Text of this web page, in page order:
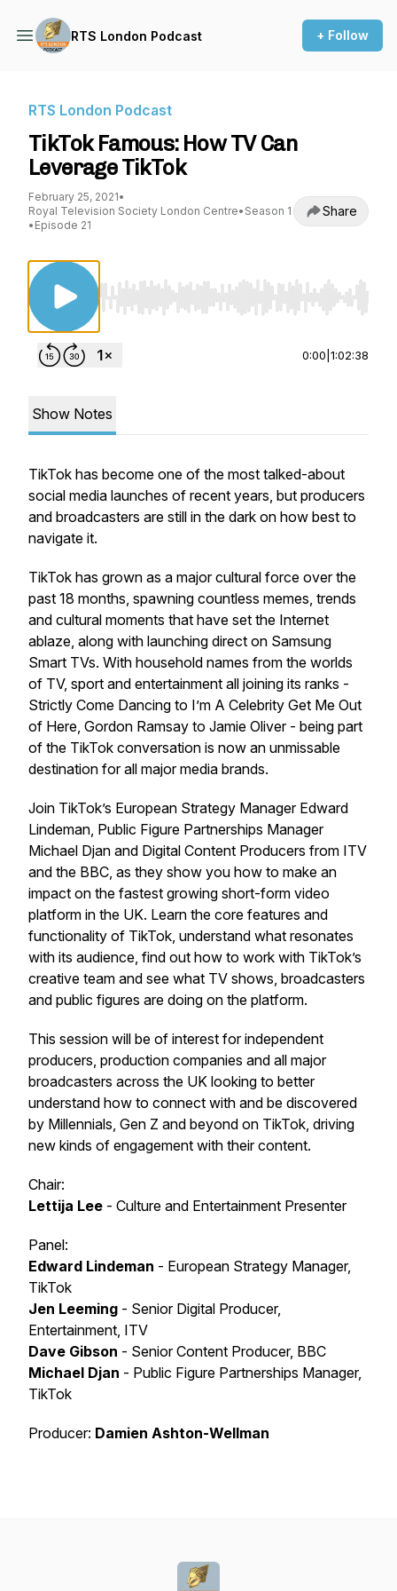
RTS London Podcast + Follow
RTS London Podcast
TikTok Famous: How TV Can
Leverage TikTok
February 25, 2021•
Royal Television Society London Centre• Season 1
• Episode 21
Share
Use Left/Right to seek, Home/End to jump
0:00 1:02:38
Show Notes
TikTok has become one of the most talked-about
social media launches of recent years, but producers
and broadcasters are still in the dark on how best to
navigate it.
TikTok has grown as a major cultural force over the
past 18 months, spawning countless memes, trends
and cultural moments that have set the Internet
ablaze, along with launching direct on Samsung
Smart TVs. With household names from the worlds
of TV, sport and entertainment all joining its ranks -
Strictly Come Dancing to I’m A Celebrity Get Me Out
of Here, Gordon Ramsay to Jamie Oliver - being part
of the TikTok conversation is now an unmissable
destination for all major media brands.
Join TikTok’s European Strategy Manager Edward
Lindeman, Public Figure Partnerships Manager
Michael Djan and Digital Content Producers from ITV
and the BBC, as they show you how to make an
impact on the fastest growing short-form video
platform in the UK. Learn the core features and
functionality of TikTok, understand what resonates
with its audience, find out how to work with TikTok’s
creative team and see what TV shows, broadcasters
and public figures are doing on the platform.
This session will be of interest for independent
producers, production companies and all major
broadcasters across the UK looking to better
understand how to connect with and be discovered
by Millennials, Gen Z and beyond on TikTok, driving
new kinds of engagement with their content.
Chair:
Lettija Lee - Culture and Entertainment Presenter
Panel:
Edward Lindeman - European Strategy Manager,
TikTok
Jen Leeming - Senior Digital Producer,
Entertainment, ITV
Dave Gibson - Senior Content Producer, BBC
Michael Djan - Public Figure Partnerships Manager,
TikTok
Producer: Damien Ashton-Wellman